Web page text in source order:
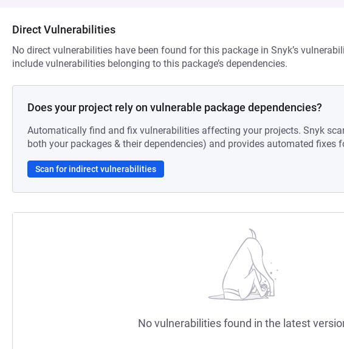
Direct Vulnerabilities
No direct vulnerabilities have been found for this package in Snyk’s
include vulnerabilities belonging to this package’s dependencies.
Does your project rely on vulnerable package dependencies?
Automatically find and fix vulnerabilities affecting your projects. Snyk
both your packages & their dependencies) and provides automated fixes
Scan for indirect vulnerabilities
No vulnerabilities found in the latest